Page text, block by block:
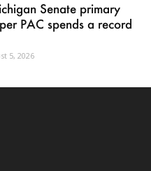
Senate primary
PAC spends a record
5, 2026